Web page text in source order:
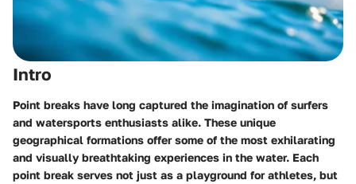
Intro
Point breaks have long captured the imagination of surfers
and watersports enthusiasts alike. These unique
geographical formations offer some of the most exhilarating
and visually breathtaking experiences in the water. Each
point break serves not just as a playground for athletes, but